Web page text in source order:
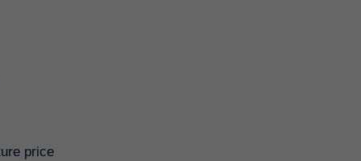
price